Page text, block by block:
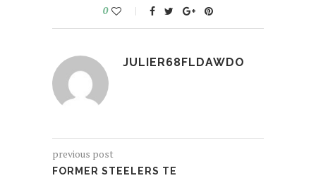
0
JULIER68FLDAWDO
previous post
FORMER STEELERS TE